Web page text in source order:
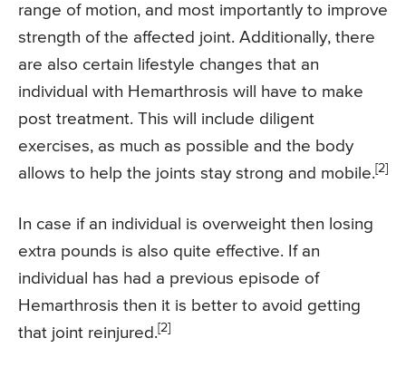
range of motion, and most importantly to improve
strength of the affected joint. Additionally, there
are also certain lifestyle changes that an
individual with Hemarthrosis will have to make
post treatment. This will include diligent
exercises, as much as possible and the body
allows to help the joints stay strong and mobile.[2]
In case if an individual is overweight then losing
extra pounds is also quite effective. If an
individual has had a previous episode of
Hemarthrosis then it is better to avoid getting
that joint reinjured.[2]